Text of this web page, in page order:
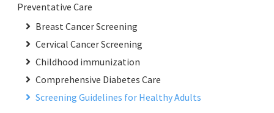
Preventative Care
Breast Cancer Screening
Cervical Cancer Screening
Childhood immunization
Comprehensive Diabetes Care
Screening Guidelines for Healthy Adults